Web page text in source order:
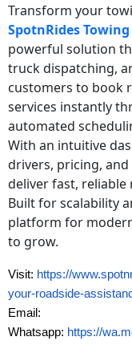
Transform your
SpotnRides
powerful solution
truck dispatching,
customers to book
services instantly
automated
With an intuitive
drivers, pricing,
deliver fast, reliable
Built for scalability
platform for
to grow.
Visit: https://
your-roadside-
Email:
Whatsapp: https://